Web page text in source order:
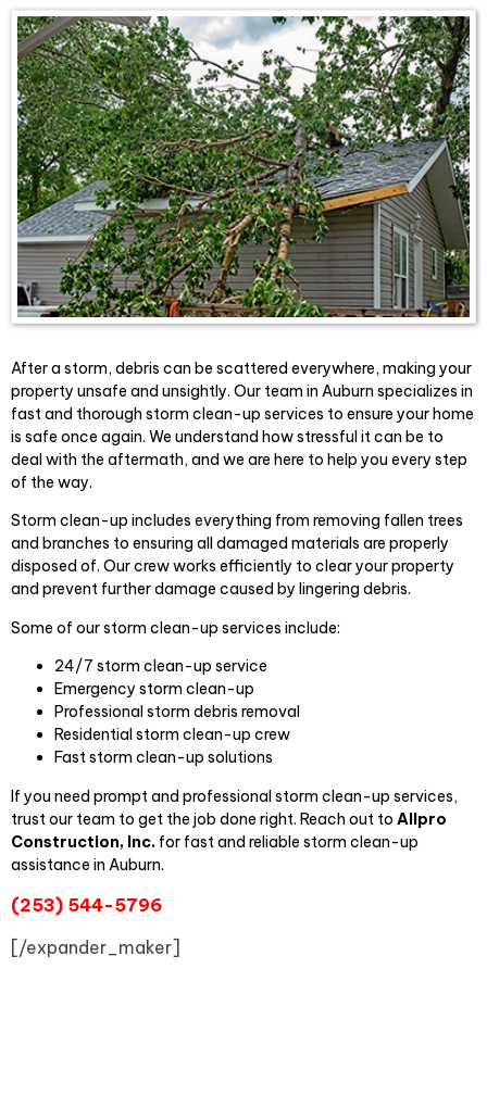
After a storm, debris can be scattered everywhere, making your
property unsafe and unsightly. Our team in Auburn specializes in
fast and thorough storm clean-up services to ensure your home
is safe once again. We understand how stressful it can be to
deal with the aftermath, and we are here to help you every step
of the way.
Storm clean-up includes everything from removing fallen trees
and branches to ensuring all damaged materials are properly
disposed of. Our crew works efficiently to clear your property
and prevent further damage caused by lingering debris.
Some of our storm clean-up services include:
24/7 storm clean-up service
Emergency storm clean-up
Professional storm debris removal
Residential storm clean-up crew
Fast storm clean-up solutions
If you need prompt and professional storm clean-up services,
trust our team to get the job done right. Reach out to Allpro
Construction, Inc. for fast and reliable storm clean-up
assistance in Auburn.
(253) 544-5796
[/expander_maker]